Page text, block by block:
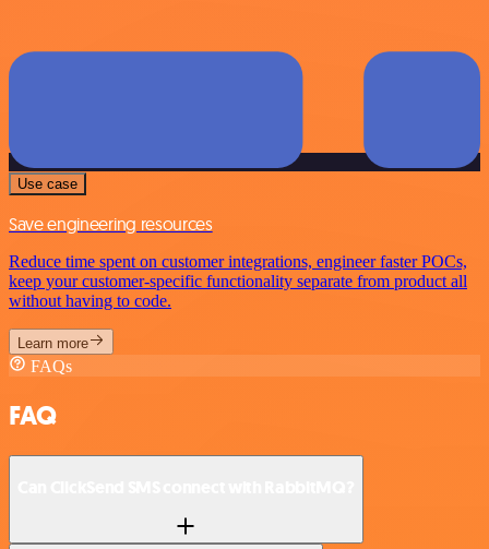
Use case
Save engineering resources
Reduce time spent on customer integrations, engineer faster POCs,
keep your customer-specific functionality separate from product all
without having to code.
Learn more
FAQs
FAQ